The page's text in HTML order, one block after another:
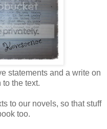
statements and a write on
the text.
to our novels, so that stuff
too.